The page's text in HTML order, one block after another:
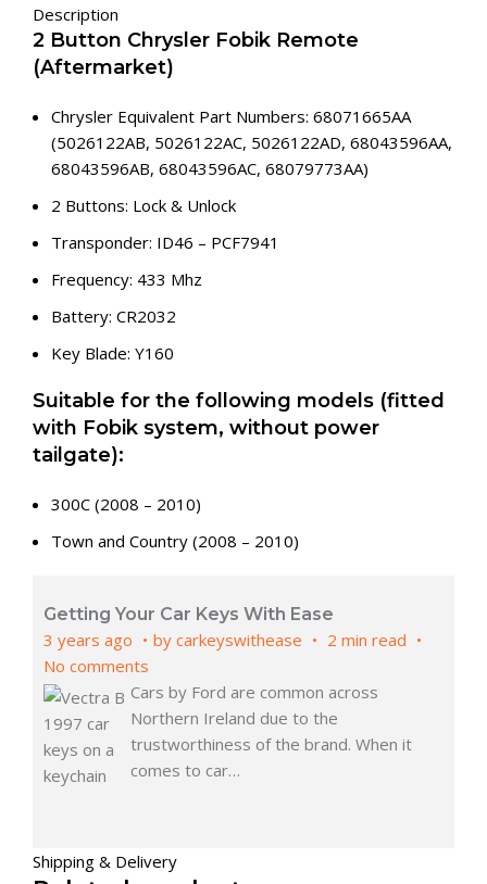
Description
2 Button Chrysler Fobik Remote
(Aftermarket)
Chrysler Equivalent Part Numbers: 68071665AA
(5026122AB, 5026122AC, 5026122AD, 68043596AA,
68043596AB, 68043596AC, 68079773AA)
2 Buttons: Lock & Unlock
Transponder: ID46 – PCF7941
Frequency: 433 Mhz
Battery: CR2032
Key Blade: Y160
Suitable for the following models (fitted
with Fobik system, without power
tailgate):
300C (2008 – 2010)
Town and Country (2008 – 2010)
Getting Your Car Keys With Ease
3 years ago by carkeyswithease
2 min read
No comments
Cars by Ford are common across
Northern Ireland due to the
trustworthiness of the brand. When it
comes to car…
Shipping & Delivery